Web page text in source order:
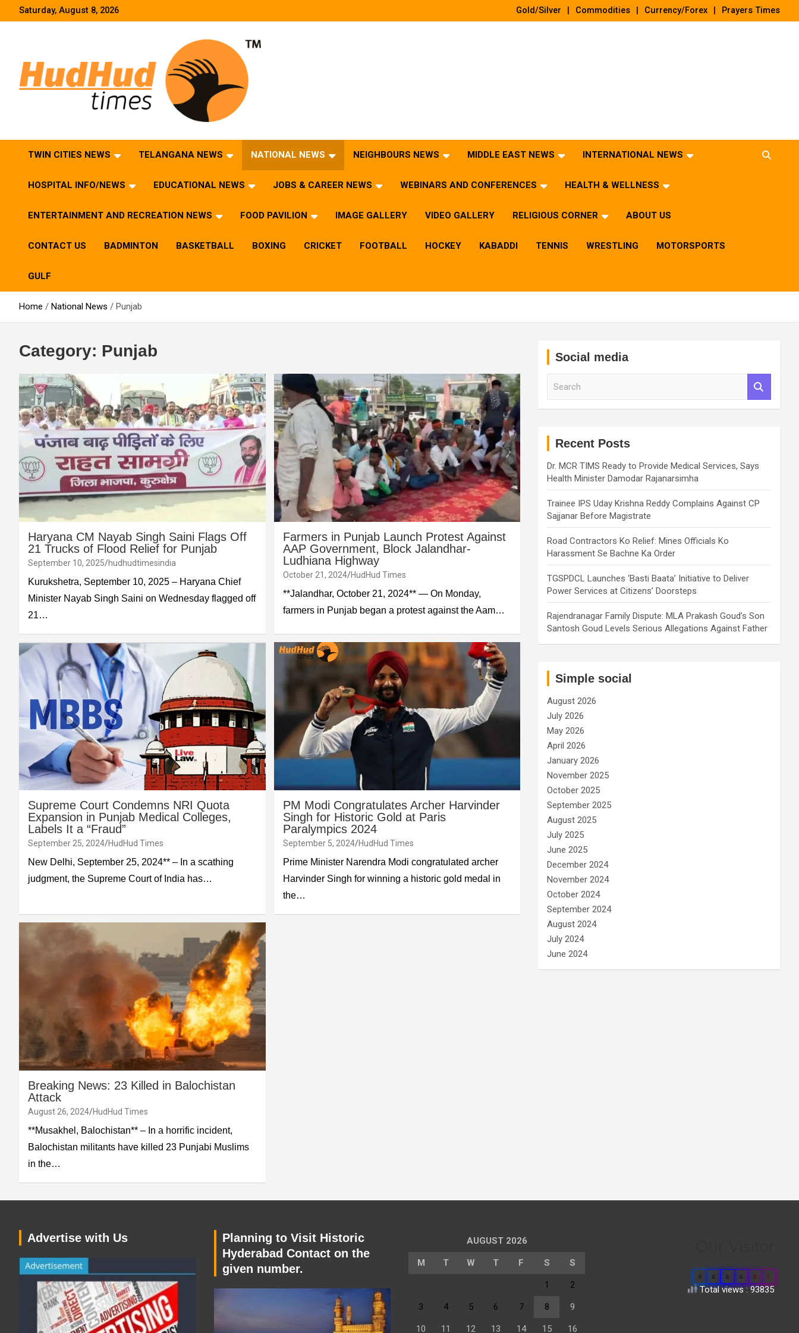
Saturday, August 8, 2026 Gold/Silver Commodities Currency/Forex Prayers Times
TWIN CITIES NEWS TELANGANA NEWS NATIONAL NEWS NEIGHBOURS NEWS MIDDLE EAST NEWS INTERNATIONAL NEWS
HOSPITAL INFO/NEWS EDUCATIONAL NEWS JOBS & CAREER NEWS WEBINARS AND CONFERENCES HEALTH & WELLNESS
ENTERTAINMENT AND RECREATION NEWS FOOD PAVILION IMAGE GALLERY VIDEO GALLERY RELIGIOUS CORNER ABOUT US
CONTACT US BADMINTON BASKETBALL BOXING CRICKET FOOTBALL HOCKEY KABADDI TENNIS WRESTLING MOTORSPORTS
GULF
Home National News Punjab
Category: Punjab
Haryana CM Nayab Singh Saini Flags Off
21 Trucks of Flood Relief for Punjab
September 10, 2025 hudhudtimesindia
Kurukshetra, September 10, 2025 – Haryana Chief
Minister Nayab Singh Saini on Wednesday flagged off
21…
Farmers in Punjab Launch Protest Against
AAP Government, Block Jalandhar-
Ludhiana Highway
October 21, 2024 HudHud Times
**Jalandhar, October 21, 2024** — On Monday,
farmers in Punjab began a protest against the Aam…
Supreme Court Condemns NRI Quota
Expansion in Punjab Medical Colleges,
Labels It a “Fraud”
September 25, 2024 HudHud Times
New Delhi, September 25, 2024** – In a scathing
judgment, the Supreme Court of India has…
PM Modi Congratulates Archer Harvinder
Singh for Historic Gold at Paris
Paralympics 2024
September 5, 2024 HudHud Times
Prime Minister Narendra Modi congratulated archer
Harvinder Singh for winning a historic gold medal in
the…
Breaking News: 23 Killed in Balochistan
Attack
August 26, 2024 HudHud Times
**Musakhel, Balochistan** – In a horrific incident,
Balochistan militants have killed 23 Punjabi Muslims
in the…
Social media
Recent Posts
Dr. MCR TIMS Ready to Provide Medical Services, Says
Health Minister Damodar Rajanarsimha
Trainee IPS Uday Krishna Reddy Complains Against CP
Sajjanar Before Magistrate
Road Contractors Ko Relief: Mines Officials Ko
Harassment Se Bachne Ka Order
TGSPDCL Launches ‘Basti Baata’ Initiative to Deliver
Power Services at Citizens’ Doorsteps
Rajendranagar Family Dispute: MLA Prakash Goud’s Son
Santosh Goud Levels Serious Allegations Against Father
Simple social
August 2026
July 2026
May 2026
April 2026
January 2026
November 2025
October 2025
September 2025
August 2025
July 2025
June 2025
December 2024
November 2024
October 2024
September 2024
August 2024
July 2024
June 2024
Advertise with Us
Planning to Visit Historic
Hyderabad Contact on the
given number.
AUGUST 2026
M T W T F S S
1 2
3 4 5 6 7 8 9
10 11 12 13 14 15 16
0 6 6 8 8 5
Total views : 93835